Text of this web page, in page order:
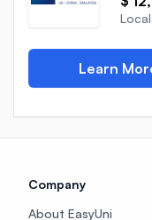
Learn
Company
About EasyUni